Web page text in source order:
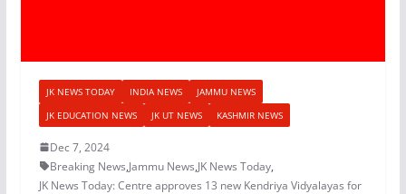
JK NEWS TODAY INDIA NEWS
JAMMU NEWS
JK EDUCATION NEWS
JK UT NEWS KASHMIR NEWS
Dec 7, 2024
Breaking News,Jammu News,JK News Today,
JK News Today: Centre approves 13 new Kendriya Vidyalayas for